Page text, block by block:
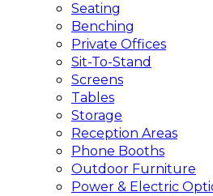
Seating
Benching
Private Offices
Sit-To-Stand
Screens
Tables
Storage
Reception Areas
Phone Booths
Outdoor Furniture
Power & Electric